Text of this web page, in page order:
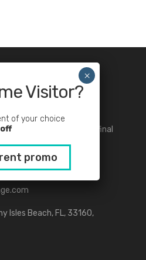
Lounge your first and final
and medical needs.
Isles Beach, FL, 33160,
Visitor?
of your choice
promo